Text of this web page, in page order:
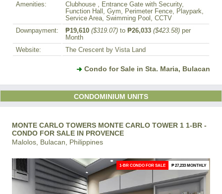
Amenities:
Clubhouse , Entrance Gate with Security,
Function Hall, Gym, Perimeter Fence, Playpark,
Service Area, Swimming Pool, CCTV
Downpayment:
₱19,610 ($319.07) to ₱26,033 ($423.58) per
Month
Website:
The Crescent by Vista Land
Condo for Sale in Sta. Maria, Bulacan
CONDOMINIUM UNITS
MONTE CARLO TOWERS MONTE CARLO TOWER 1 1-BR -
CONDO FOR SALE IN PROVENCE
Malolos, Bulacan, Philippines
1-BR CONDO FOR SALE ₱ 27,233 MONTHLY